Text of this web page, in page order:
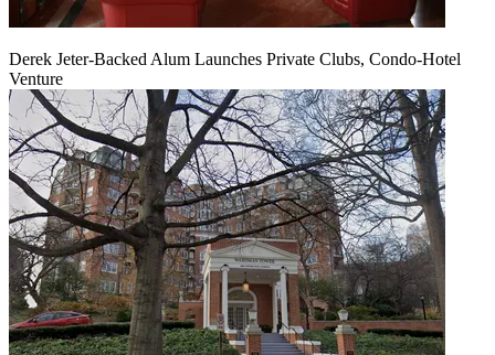
Derek Jeter-Backed Alum Launches Private Clubs, Condo-Hotel
Venture